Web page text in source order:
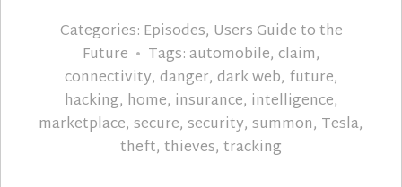
Categories: Episodes, Users Guide to the
Future
Tags:automobile, claim,
connectivity, danger, dark web, future,
hacking, home, insurance, intelligence,
marketplace, secure, security, summon, Tesla,
theft, thieves, tracking